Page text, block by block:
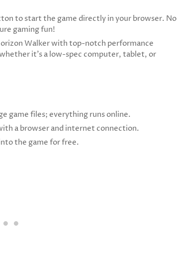
to start the game directly in your browser. No
gaming fun!
Walker with top-notch performance
it’s a low-spec computer, tablet, or
game files; everything runs online.
a browser and internet connection.
the game for free.